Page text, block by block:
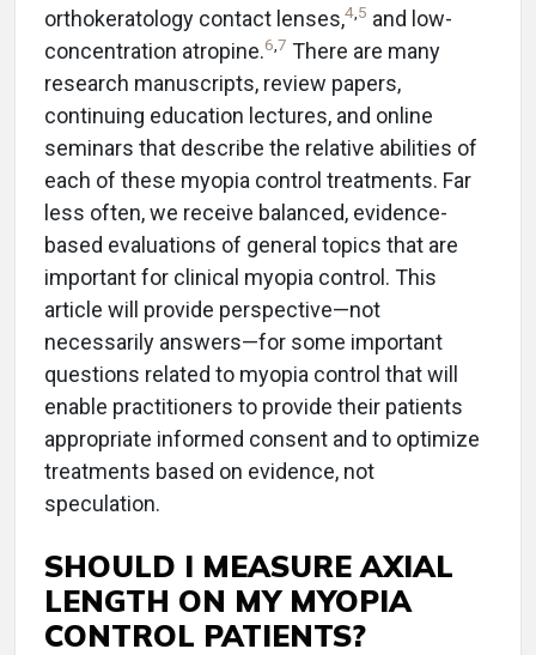
orthokeratology contact lenses,4 5 and low-
concentration atropine.6 7 There are many
research manuscripts, review papers,
continuing education lectures, and online
seminars that describe the relative abilities of
each of these myopia control treatments. Far
less often, we receive balanced, evidence-
based evaluations of general topics that are
important for clinical myopia control. This
article will provide perspective—not
necessarily answers—for some important
questions related to myopia control that will
enable practitioners to provide their patients
appropriate informed consent and to optimize
treatments based on evidence, not
speculation.
SHOULD I MEASURE AXIAL
LENGTH ON MY MYOPIA
CONTROL PATIENTS?